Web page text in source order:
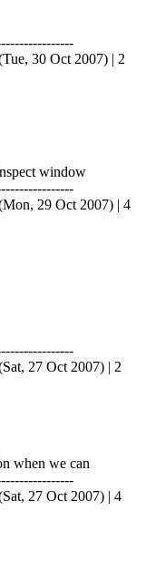
30 Oct 2007) | 2
window
29 Oct 2007) | 4
27 Oct 2007) | 2
when we can
27 Oct 2007) | 4